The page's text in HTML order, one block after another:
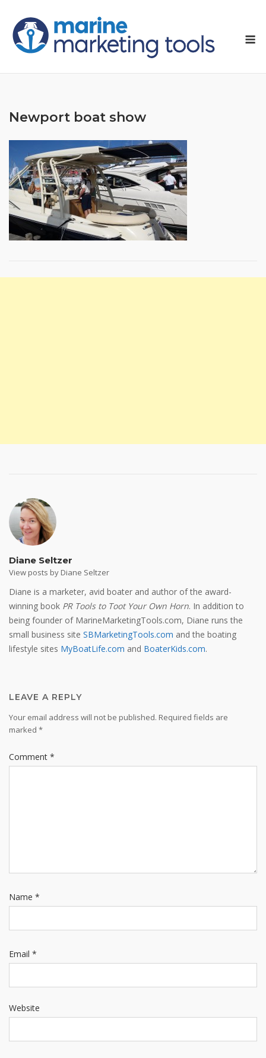
content
Newport boat show
Diane Seltzer
View posts by Diane Seltzer
Diane is a marketer, avid boater and author of the award-
winning book PR Tools to Toot Your Own Horn. In addition to
being founder of MarineMarketingTools.com, Diane runs the
small business site SBMarketingTools.com and the boating
lifestyle sites MyBoatLife.com and BoaterKids.com.
LEAVE A REPLY
Your email address will not be published. Required fields are
marked *
Comment *
Name *
Email *
Website